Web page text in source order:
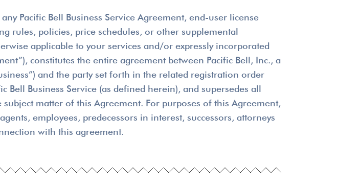
Pacific Bell Business Service Agreement, end-user license
rules, policies, price schedules, or other supplemental
applicable to your services and/or expressly incorporated
constitutes the entire agreement between Pacific Bell, Inc., a
and the party set forth in the related registration order
Business Service (as defined herein), and supersedes all
matter of this Agreement. For purposes of this Agreement,
employees, predecessors in interest, successors, attorneys
with this agreement.